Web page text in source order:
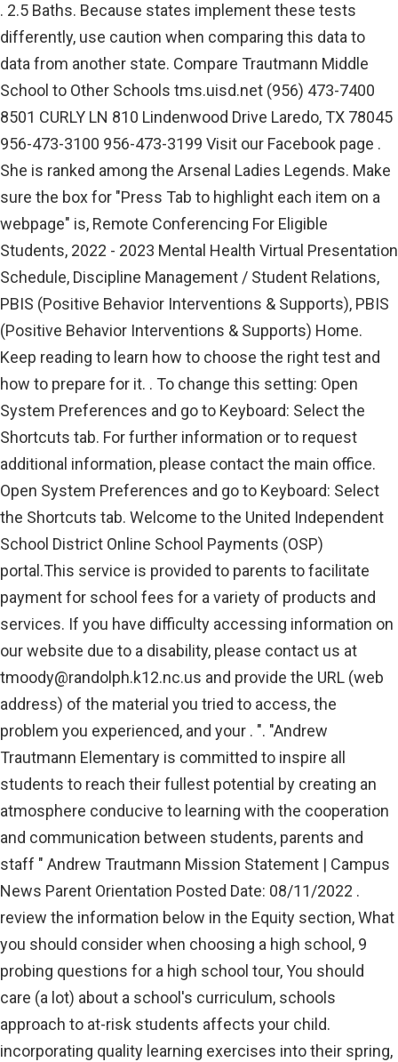
. 2.5 Baths. Because states implement these tests
differently, use caution when comparing this data to
data from another state. Compare Trautmann Middle
School to Other Schools tms.uisd.net (956) 473-7400
8501 CURLY LN 810 Lindenwood Drive Laredo, TX 78045
956-473-3100 956-473-3199 Visit our Facebook page .
She is ranked among the Arsenal Ladies Legends. Make
sure the box for "Press Tab to highlight each item on a
webpage" is, Remote Conferencing For Eligible
Students, 2022 - 2023 Mental Health Virtual Presentation
Schedule, Discipline Management / Student Relations,
PBIS (Positive Behavior Interventions & Supports), PBIS
(Positive Behavior Interventions & Supports) Home.
Keep reading to learn how to choose the right test and
how to prepare for it. . To change this setting: Open
System Preferences and go to Keyboard: Select the
Shortcuts tab. For further information or to request
additional information, please contact the main office.
Open System Preferences and go to Keyboard: Select
the Shortcuts tab. Welcome to the United Independent
School District Online School Payments (OSP)
portal.This service is provided to parents to facilitate
payment for school fees for a variety of products and
services. If you have difficulty accessing information on
our website due to a disability, please contact us at
tmoody@randolph.k12.nc.us and provide the URL (web
address) of the material you tried to access, the
problem you experienced, and your . ". "Andrew
Trautmann Elementary is committed to inspire all
students to reach their fullest potential by creating an
atmosphere conducive to learning with the cooperation
and communication between students, parents and
staff " Andrew Trautmann Mission Statement | Campus
News Parent Orientation Posted Date: 08/11/2022 .
review the information below in the Equity section, What
you should consider when choosing a high school, 9
probing questions for a high school tour, You should
care (a lot) about a school's curriculum, schools
approach to at-risk students affects your child.
incorporating quality learning exercises into their spring,